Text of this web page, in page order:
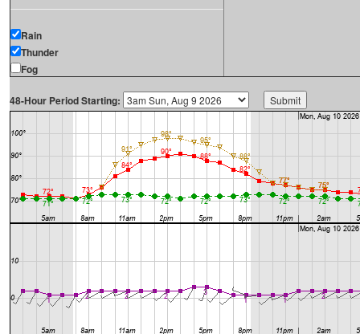
Rain
Thunder
Fog
48-Hour Period Starting: